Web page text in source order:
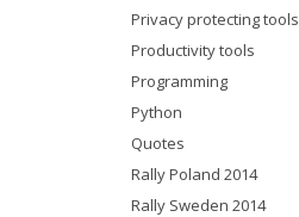
Privacy protecting tools
Productivity tools
Programming
Python
Quotes
Rally Poland 2014
Rally Sweden 2014